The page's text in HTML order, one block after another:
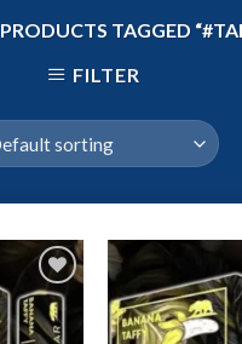
PRODUCTS TAGGED
FILTER
Add to
wishlist